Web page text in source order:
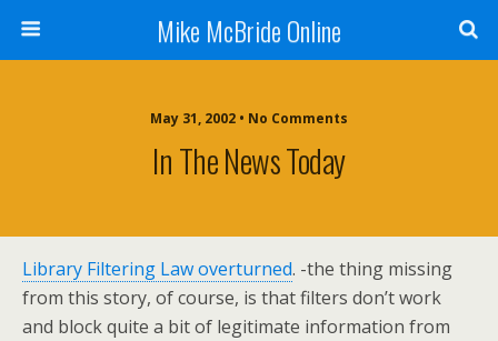
Mike McBride Online
May 31, 2002 • No Comments
In The News Today
Library Filtering Law overturned. -the thing missing
from this story, of course, is that filters don’t work
and block quite a bit of legitimate information from